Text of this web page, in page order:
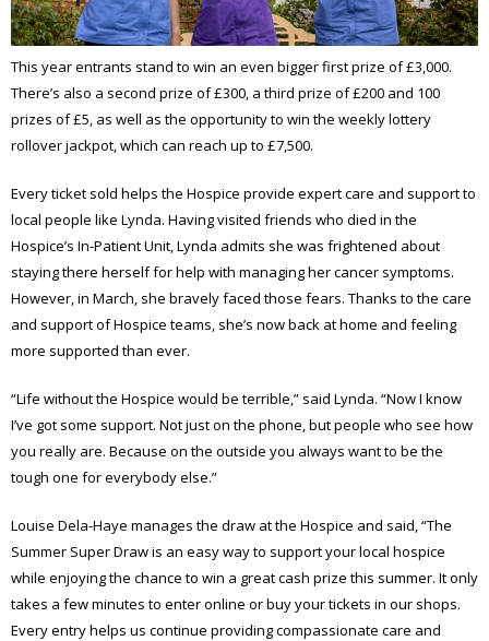
This year entrants stand to win an even bigger first prize of £3,000.
There’s also a second prize of £300, a third prize of £200 and 100
prizes of £5, as well as the opportunity to win the weekly lottery
rollover jackpot, which can reach up to £7,500.
Every ticket sold helps the Hospice provide expert care and support to
local people like Lynda. Having visited friends who died in the
Hospice’s In-Patient Unit, Lynda admits she was frightened about
staying there herself for help with managing her cancer symptoms.
However, in March, she bravely faced those fears. Thanks to the care
and support of Hospice teams, she’s now back at home and feeling
more supported than ever.
“Life without the Hospice would be terrible,” said Lynda. “Now I know
I’ve got some support. Not just on the phone, but people who see how
you really are. Because on the outside you always want to be the
tough one for everybody else.”
Louise Dela-Haye manages the draw at the Hospice and said, “The
Summer Super Draw is an easy way to support your local hospice
while enjoying the chance to win a great cash prize this summer. It only
takes a few minutes to enter online or buy your tickets in our shops.
Every entry helps us continue providing compassionate care and